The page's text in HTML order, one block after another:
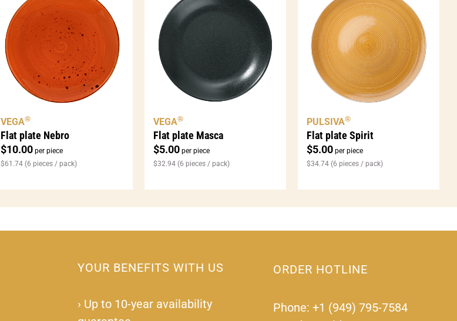
Flat plate Nebro
$10.00per piece
VEGA®
$61.74(6 pieces / pack)
Flat plate Masca
$5.00 per piece
VEGA®
$32.94 (6 pieces / pack)
Flat plate Spirit
$5.00 per piece
PULSIVA®
$34.74 (6 pieces / pack)
YOUR BENEFITS WITH US
› Up to 10-year availability
ORDER HOTLINE
Phone: +1 (949) 795-7584